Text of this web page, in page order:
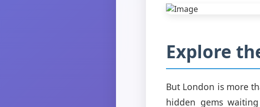
Explore
But London is more
hidden gems